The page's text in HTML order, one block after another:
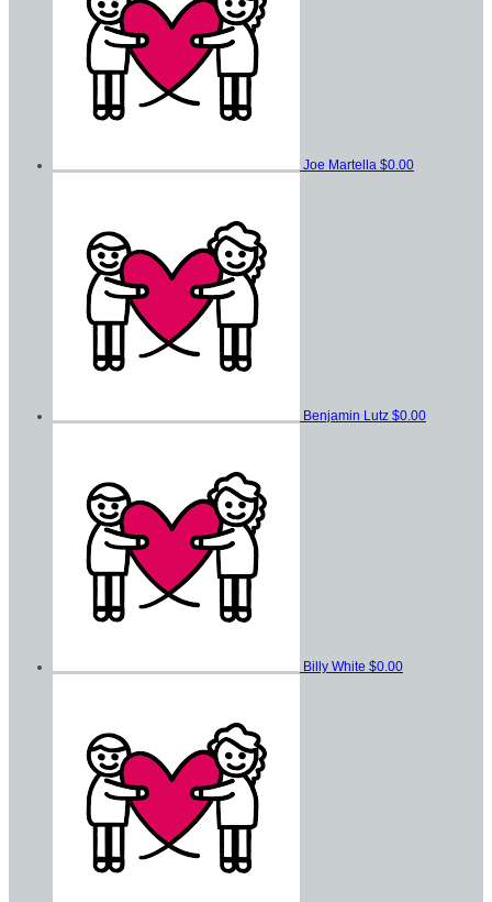
Joe Martella $0.00
Benjamin Lutz $0.00
Billy White $0.00